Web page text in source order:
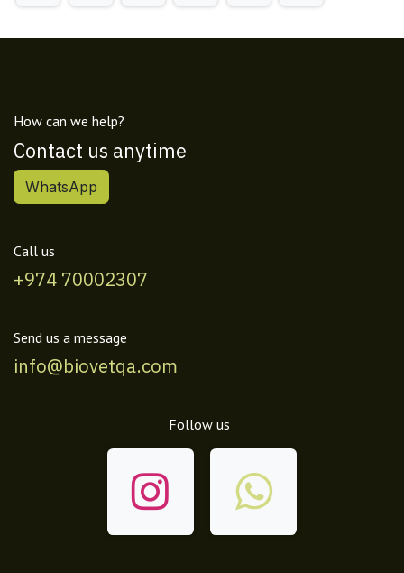
How can we help?
Contact us anytime
WhatsApp
Call us
+974 70002307
Send us a message
info@biovetqa.com
Follow us